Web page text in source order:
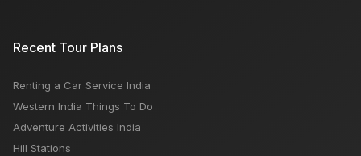
Recent Tour Plans
Renting a Car Service India
Western India Things To Do
Adventure Activities India
Hill Stations